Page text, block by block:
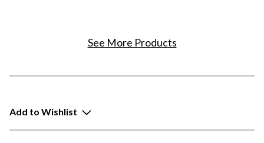
See More Products
Add to Wishlist